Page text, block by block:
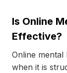
Is Online
Effective?
Online
when it is